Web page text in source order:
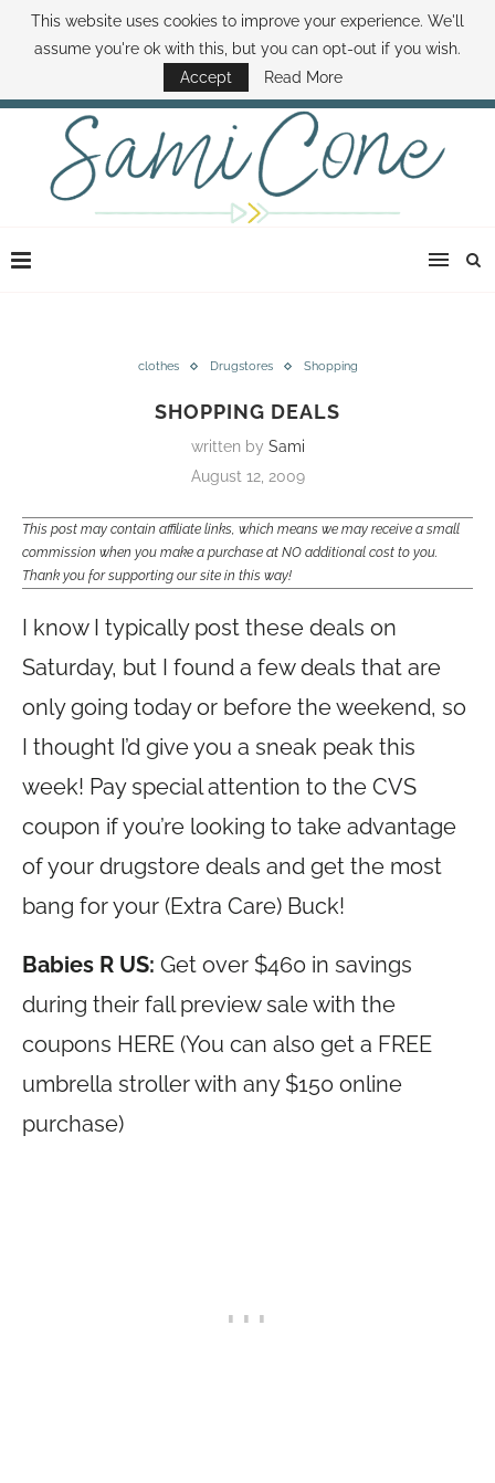
ABOUT SAMI BOOK SAMI CONTACT SAMI HOW TO SAVE MONEY
DISNEY WORLD DEALS FAMILY MONEY MINUTE THE SAMI CONE SHOW
clothes Drugstores Shopping
SHOPPING DEALS
written by Sami
August 12, 2009
This post may contain affiliate links, which means we may receive a small
commission when you make a purchase at NO additional cost to you.
Thank you for supporting our site in this way!
I know I typically post these deals on
Saturday, but I found a few deals that are
only going today or before the weekend, so
I thought I’d give you a sneak peak this
week! Pay special attention to the CVS
coupon if you’re looking to take advantage
of your drugstore deals and get the most
bang for your (Extra Care) Buck!
Babies R US: Get over $460 in savings
during their fall preview sale with the
coupons HERE (You can also get a FREE
umbrella stroller with any $150 online
purchase)
This website uses cookies to improve your experience. We'll
assume you're ok with this, but you can opt-out if you wish.
Accept
Read More